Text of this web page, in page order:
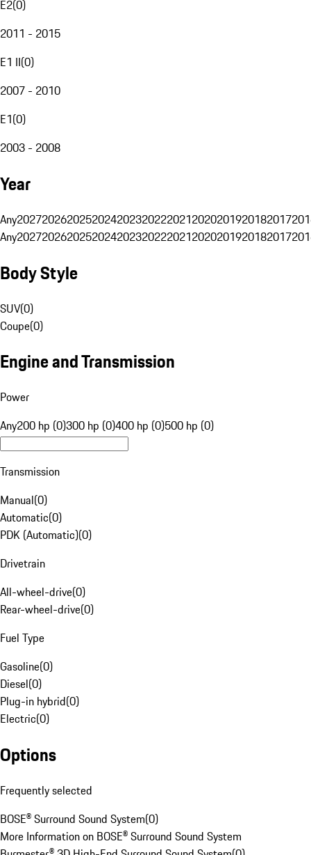
E2(0)
2011 - 2015
E1 II(0)
2007 - 2010
E1(0)
2003 - 2008
Year
Any20272026202520242023202220212020201920182017
Any20272026202520242023202220212020201920182017
Body Style
SUV(0)
Coupe(0)
Engine and Transmission
Power
Any200 hp (0)300 hp (0)400 hp (0)500 hp (0)
Transmission
Manual(0)
Automatic(0)
PDK (Automatic)(0)
Drivetrain
All-wheel-drive(0)
Rear-wheel-drive(0)
Fuel Type
Gasoline(0)
Diesel(0)
Plug-in hybrid(0)
Electric(0)
Options
Frequently selected
BOSE® Surround Sound System(0)
More Information on BOSE® Surround Sound System